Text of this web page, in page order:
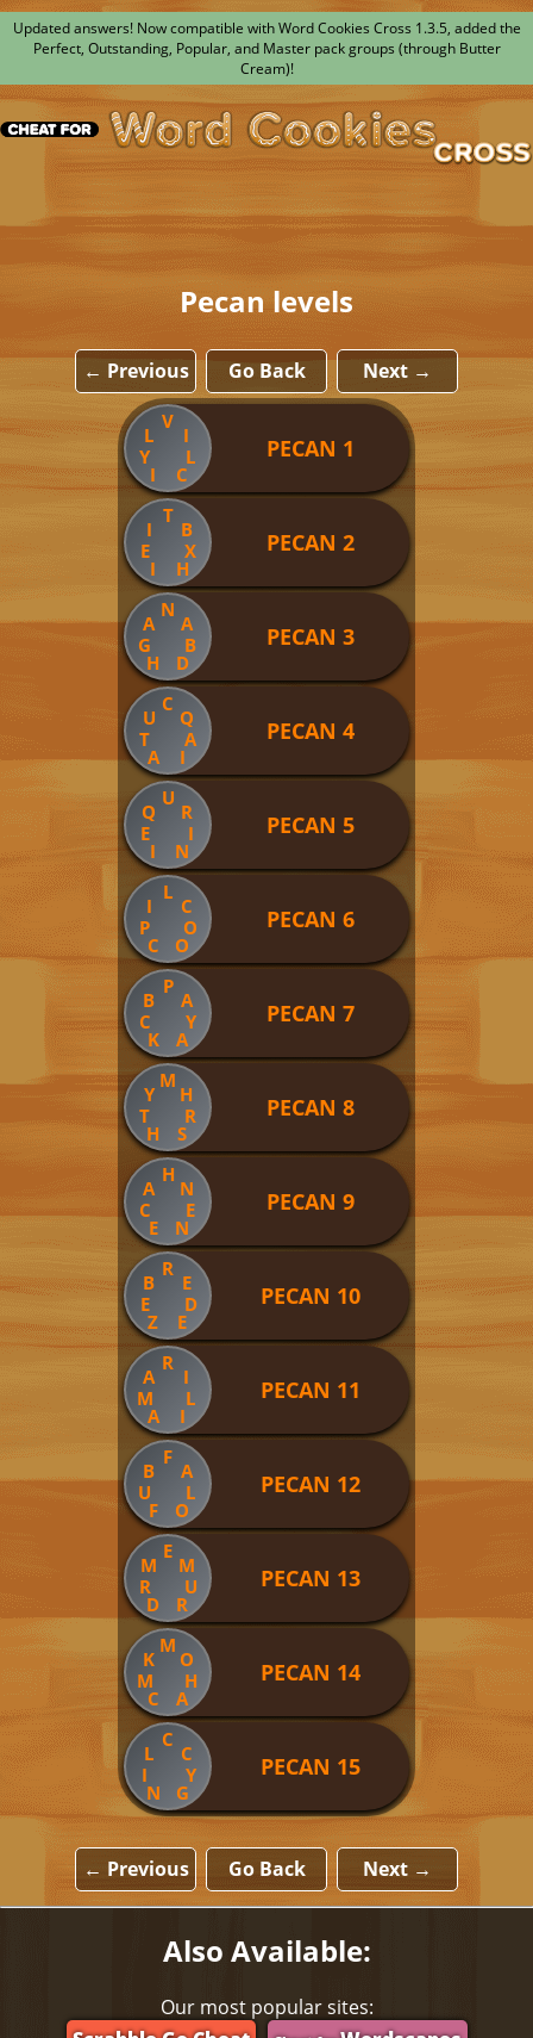
Updated answers! Now compatible with Word Cookies Cross 1.3.5, added the
Perfect, Outstanding, Popular, and Master pack groups (through Butter
Cream)!
Pecan levels
← Previous Go Back Next →
V
L
Y
I C
L
I PECAN 1
T
I
E
I H
X
B PECAN 2
N
A
G
H D
B
A PECAN 3
C
U
T
A I
A
Q PECAN 4
U
Q
E
I N
I
R PECAN 5
L
I
P
C O
O
C PECAN 6
P
B
C
K A
Y
A PECAN 7
M
Y
T
H S
R
H PECAN 8
H
A
C
E N
E
N PECAN 9
R
B
E
Z E
D
E PECAN 10
R
A
M
A I
L
I PECAN 11
F
B
U
F O
L
A PECAN 12
E
M
R
D R
U
M PECAN 13
M
K
M
C A
H
O PECAN 14
C
L
I
N G
Y
C PECAN 15
← Previous Go Back Next →
Also Available:
Our most popular sites: